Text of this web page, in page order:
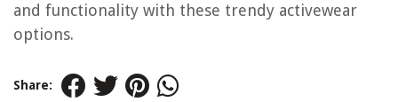
and functionality with these trendy activewear
options.
Share: